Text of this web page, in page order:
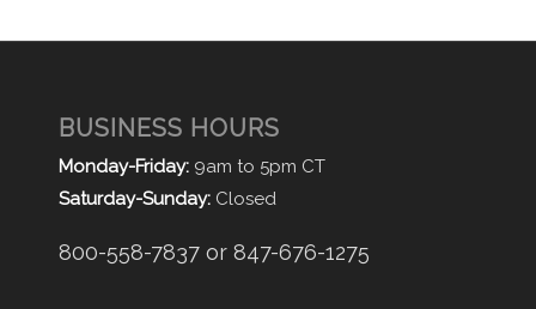
BUSINESS HOURS
Monday-Friday: 9am to 5pm CT
Saturday-Sunday: Closed
800-558-7837 or 847-676-1275